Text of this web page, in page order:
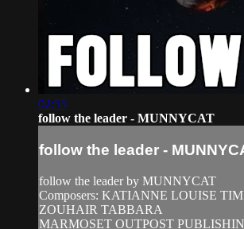
02:55
follow the leader - MUNNYCAT
follow the leader -
follow the leader by MUNNYCAT
Composers: KATIANNE LOUISE
ZOUHAIR TABBARA
MARMOSET OUTPOST